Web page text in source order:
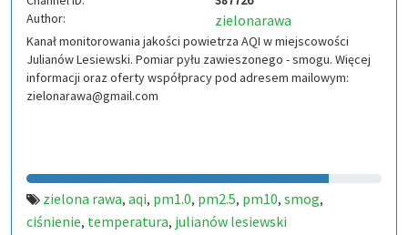
Author:
zielonarawa
Kanał monitorowania jakości powietrza AQI w miejscowości
Julianów Lesiewski. Pomiar pyłu zawieszonego - smogu. Więcej
informacji oraz oferty współpracy pod adresem mailowym:
zielonarawa@gmail.com
zielona rawa, aqi, pm1.0, pm2.5, pm10, smog,
ciśnienie, temperatura, julianów lesiewski